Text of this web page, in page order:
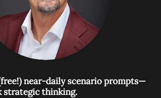
near-daily scenario prompts—
strategic thinking.